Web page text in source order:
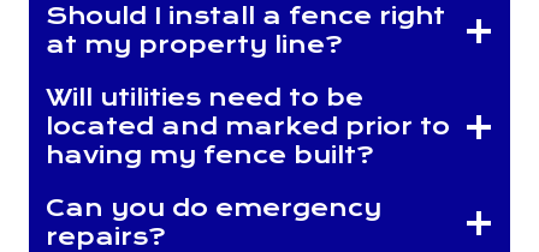
Should I install a fence right
at my property line?
Will utilities need to be
located and marked prior to
having my fence built?
Can you do emergency
repairs?